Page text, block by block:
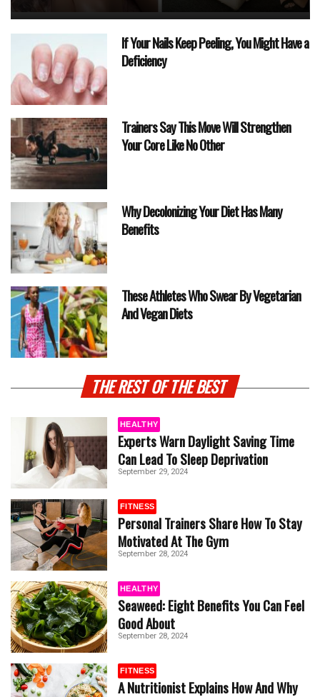
If Your Nails Keep Peeling, You Might Have a
Deficiency
Trainers Say This Move Will Strengthen
Your Core Like No Other
Why Decolonizing Your Diet Has Many
Benefits
These Athletes Who Swear By Vegetarian
And Vegan Diets
THE REST OF THE BEST
HEALTHY
Experts Warn Daylight Saving Time
Can Lead To Sleep Deprivation
September 29, 2024
FITNESS
Personal Trainers Share How To Stay
Motivated At The Gym
September 28, 2024
HEALTHY
Seaweed: Eight Benefits You Can Feel
Good About
September 28, 2024
FITNESS
A Nutritionist Explains How And Why